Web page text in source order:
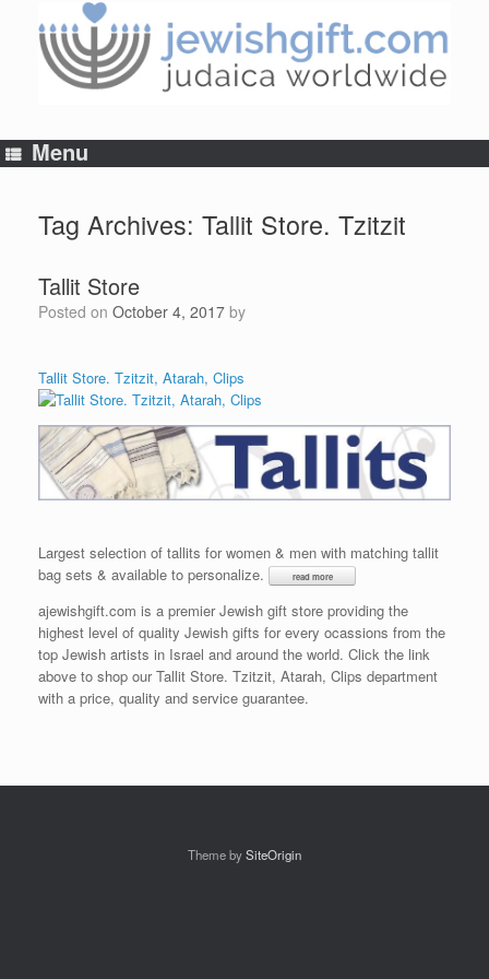
content
Menu
Tag Archives: Tallit Store. Tzitzit
Tallit Store
Posted on October 4, 2017 by
Tallit Store. Tzitzit, Atarah, Clips
Largest selection of tallits for women & men with matching tallit
bag sets & available to personalize.
ajewishgift.com is a premier Jewish gift store providing the
highest level of quality Jewish gifts for every ocassions from the
top Jewish artists in Israel and around the world. Click the link
above to shop our Tallit Store. Tzitzit, Atarah, Clips department
with a price, quality and service guarantee.
Theme bySiteOrigin